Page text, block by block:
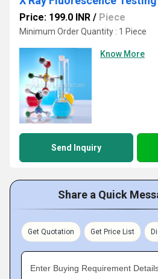
Price: 199.0 INR / Piece
Minimum Order Quantity : 1 Piece
Know More
Send Inquiry
Share a Quick
Get Quotation Get Price List
Enter Buying Requirement